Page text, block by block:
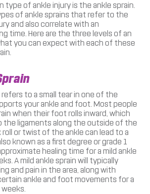
type of ankle injury is the ankle sprain.
of ankle sprains that refer to the
and also correlate with an
time. Here are the three levels of an
you can expect with each of these
refers to a small tear in one of the
your ankle and foot. Most people
when their foot rolls inward, which
the ligaments along the outside of the
roll or twist of the ankle can lead to a
known as a first degree or grade 1
healing time for a mild ankle
A mild ankle sprain will typically
and pain in the area, along with
ankle and foot movements for a